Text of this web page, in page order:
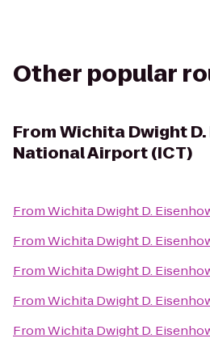
Other popular
FromWichita Dwight
National Airport (ICT)
FromWichita Dwight D.
FromWichita Dwight D.
FromWichita Dwight D.
FromWichita Dwight D.
FromWichita Dwight D.